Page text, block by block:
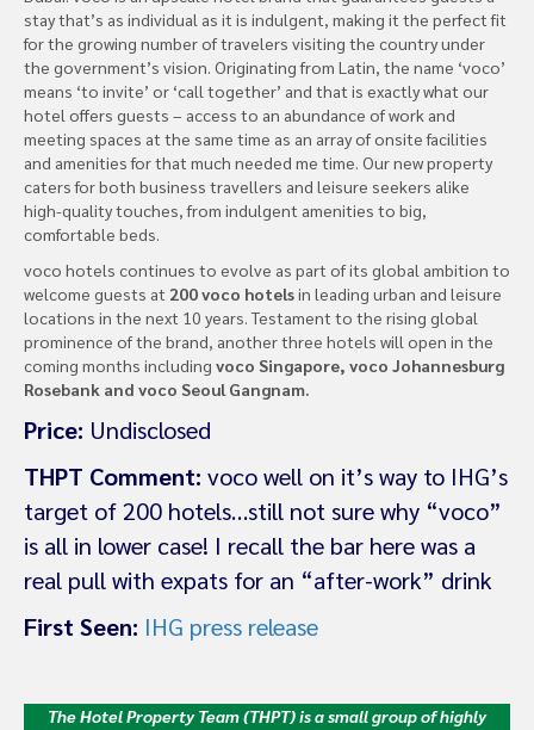
stay that’s as individual as it is indulgent, making it the perfect fit
for the growing number of travelers visiting the country under
the government’s vision. Originating from Latin, the name ‘voco’
means ‘to invite’ or ‘call together’ and that is exactly what our
hotel offers guests – access to an abundance of work and
meeting spaces at the same time as an array of onsite facilities
and amenities for that much needed me time. Our new property
caters for both business travellers and leisure seekers alike
high-quality touches, from indulgent amenities to big,
comfortable beds.
voco hotels continues to evolve as part of its global ambition to
welcome guests at 200 voco hotelsin leading urban and leisure
locations in the next 10 years. Testament to the rising global
prominence of the brand, another three hotels will open in the
coming months including voco Singapore, voco Johannesburg
Rosebank and voco Seoul Gangnam.
Price: Undisclosed
THPT Comment: voco well on it’s way to IHG’s
target of 200 hotels…still not sure why “voco”
is all in lower case! I recall the bar here was a
real pull with expats for an “after-work” drink
First Seen: IHG press release
The Hotel Property Team (THPT) is a small group of highly